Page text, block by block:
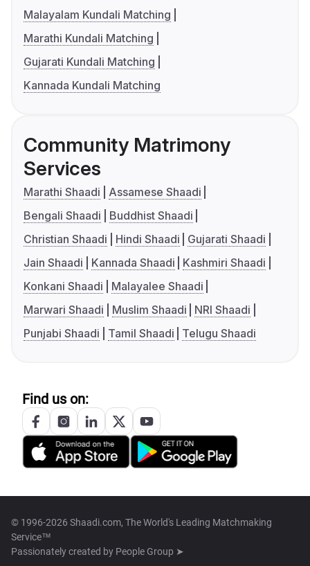
Malayalam Kundali Matching
Marathi Kundali Matching
Gujarati Kundali Matching
Kannada Kundali Matching
Community Matrimony
Services
Marathi Shaadi
Assamese Shaadi
Bengali Shaadi
Buddhist Shaadi
Christian Shaadi
Hindi Shaadi
Gujarati Shaadi
Jain Shaadi
Kannada Shaadi
Kashmiri Shaadi
Konkani Shaadi
Malayalee Shaadi
Marwari Shaadi
Muslim Shaadi
NRI Shaadi
Punjabi Shaadi
Tamil Shaadi Telugu Shaadi
Find us on:
© 1996-2026 Shaadi.com, The World's Leading Matchmaking
Service™
Passionately created by People Group ➤